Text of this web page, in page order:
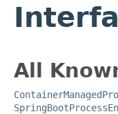
All